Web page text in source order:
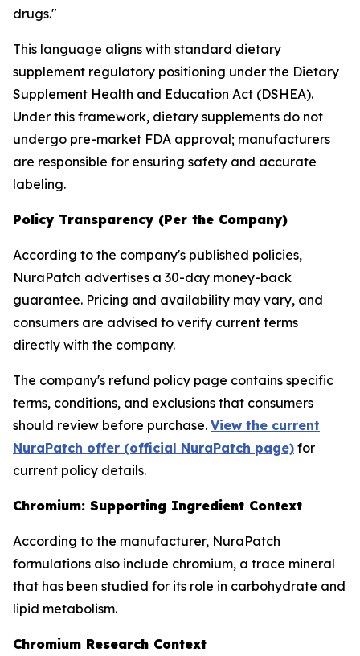
drugs."
This language aligns with standard dietary
supplement regulatory positioning under the Dietary
Supplement Health and Education Act (DSHEA).
Under this framework, dietary supplements do not
undergo pre-market FDA approval; manufacturers
are responsible for ensuring safety and accurate
labeling.
Policy Transparency (Per the Company)
According to the company's published policies,
NuraPatch advertises a 30-day money-back
guarantee. Pricing and availability may vary, and
consumers are advised to verify current terms
directly with the company.
The company's refund policy page contains specific
terms, conditions, and exclusions that consumers
should review before purchase. View the current
NuraPatch offer (official NuraPatch page) for
current policy details.
Chromium: Supporting Ingredient Context
According to the manufacturer, NuraPatch
formulations also include chromium, a trace mineral
that has been studied for its role in carbohydrate and
lipid metabolism.
Chromium Research Context